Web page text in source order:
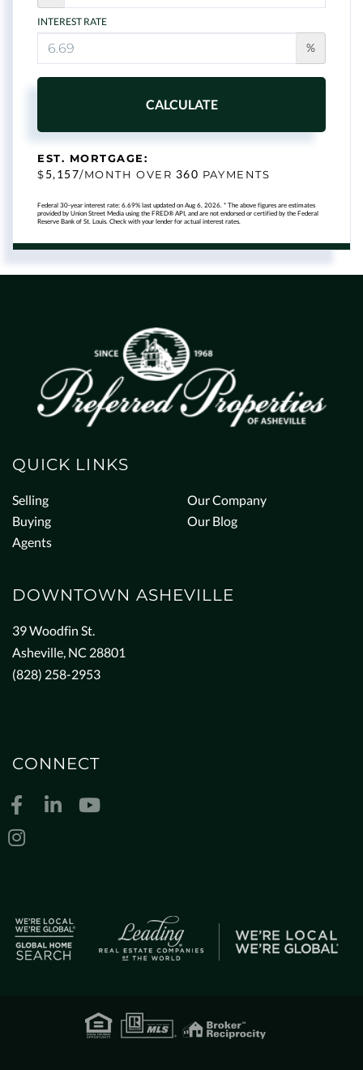
INTEREST RATE
%
CALCULATE
EST. MORTGAGE:
$5,157/MONTH OVER 360 PAYMENTS
Federal 30-year interest rate: 6.69% last updated on Aug 6, 2026. * The above figures are estimates
provided by Union Street Media using the FRED® API, and are not endorsed or certified by the Federal
Reserve Bank of St. Louis. Check with your lender for actual interest rates.
QUICK LINKS
Selling
Buying
Agents
Our Company
Our Blog
DOWNTOWN ASHEVILLE
39 Woodfin St.
Asheville, NC 28801
(828) 258-2953
CONNECT
FacebookLinkedinYoutube
Instagram